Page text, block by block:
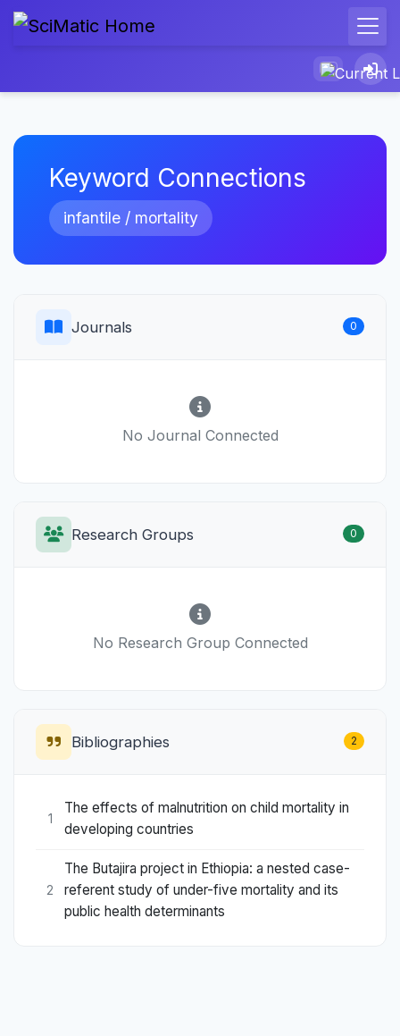
Keyword Connections
infantile / mortality
Journals 0
No Journal Connected
Research Groups 0
No Research Group Connected
Bibliographies 2
1
The effects of malnutrition on child mortality in
developing countries
2
The Butajira project in Ethiopia: a nested case-
referent study of under-five mortality and its
public health determinants